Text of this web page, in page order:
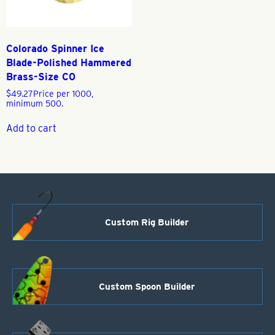
Colorado Spinner Ice
Blade-Polished Hammered
Brass-Size C0
$49.27Price per 1000,
minimum 500.
Add to cart
Custom Rig Builder
Custom Spoon Builder